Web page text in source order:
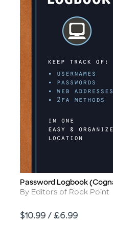
Title
Password Logbook
Author
By Editors of Rock Point
Price
$10.99 / £6.99